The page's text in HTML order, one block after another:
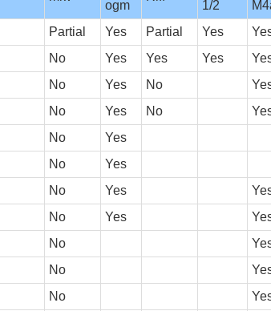
ogm
1/2
Partial Yes Partial Yes
No Yes Yes Yes
No Yes No
No Yes No
No Yes
No
Yes
No Yes
No Yes
No
No
No